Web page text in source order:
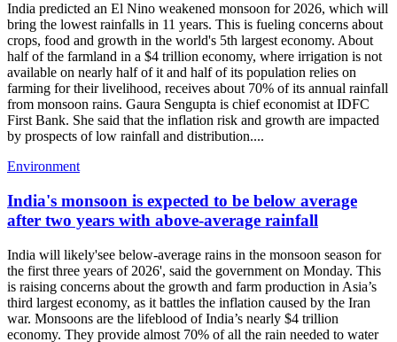
India predicted an El Nino weakened monsoon for 2026, which will
bring the lowest rainfalls in 11 years. This is fueling concerns about
crops, food and growth in the world's 5th largest economy. About
half of the farmland in a $4 trillion economy, where irrigation is not
available on nearly half of it and half of its population relies on
farming for their livelihood, receives about 70% of its annual rainfall
from monsoon rains. Gaura Sengupta is chief economist at IDFC
First Bank. She said that the inflation risk and growth are impacted
by prospects of low rainfall and distribution....
Environment
India's monsoon is expected to be below average
after two years with above-average rainfall
India will likely'see below-average rains in the monsoon season for
the first three years of 2026', said the government on Monday. This
is raising concerns about the growth and farm production in Asia’s
third largest economy, as it battles the inflation caused by the Iran
war. Monsoons are the lifeblood of India’s nearly $4 trillion
economy. They provide almost 70% of all the rain needed to water